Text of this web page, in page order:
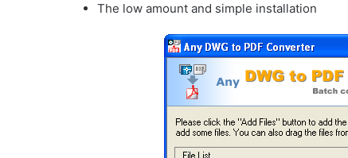
The low amount and simple installation